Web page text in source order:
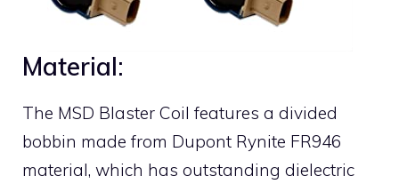
Material:
The MSD Blaster Coil features a divided
bobbin made from Dupont Rynite FR946
material, which has outstanding dielectric